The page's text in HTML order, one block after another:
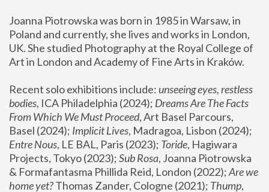
Joanna Piotrowska was born in 1985 in Warsaw, in
Poland and currently, she lives and works in London,
UK. She studied Photography at the Royal College of
Art in London and Academy of Fine Arts in Kraków.
Recent solo exhibitions include: unseeing eyes, restless
bodies, ICA Philadelphia (2024); Dreams Are The Facts
From Which We Must Proceed, Art Basel Parcours,
Basel (2024); Implicit Lives
Entre Nous, LE BAL, Paris (2023); Toride, Hagiwara
Projects, Tokyo (2023); Sub Rosa, Joanna Piotrowska
& Formafantasma Phillida Reid, London (2022); Are we
home yet? Thomas Zander, Cologne (2021); Thump,